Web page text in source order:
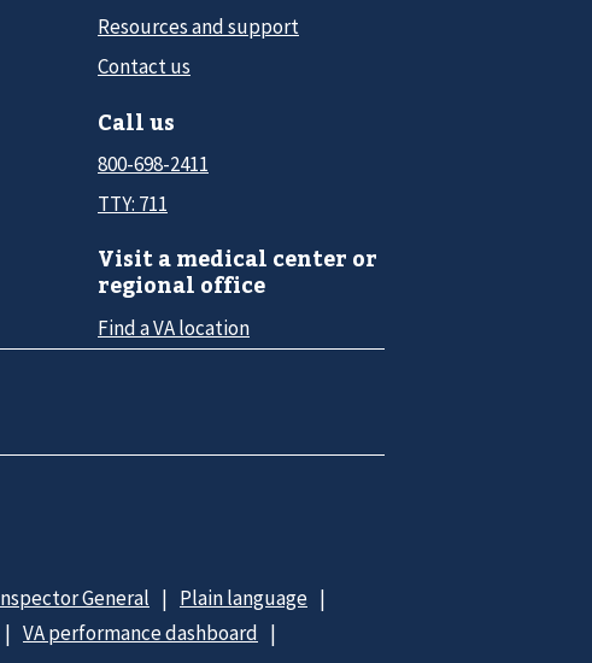
Resources and support
Contact us
Call us
800-698-2411
TTY: 711
Visit a medical center or
regional office
Find a VA location
General
Plain language
VA performance dashboard